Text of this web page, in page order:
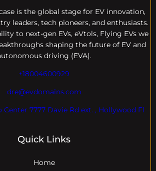
is the global stage for EV innovation,
leaders, tech pioneers, and enthusiasts.
to next-gen EVs, eVtols, Flying EVs we
shaping the future of EV and
driving (EVA).
+18004600929
dre@evdomains.com
Center 7777 Davie Rd ext. , Hollywood Fl
Quick Links
Home